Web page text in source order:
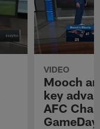
VIDEO
Mooch
key
AFC